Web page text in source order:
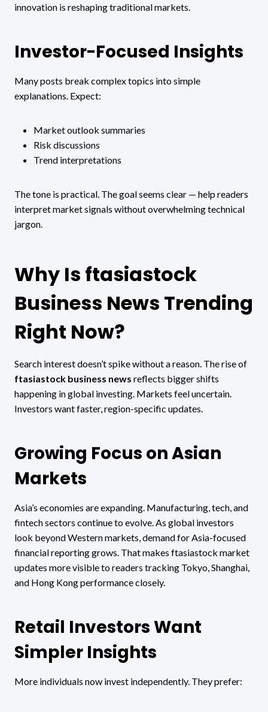
innovation is reshaping traditional markets.
Investor-Focused Insights
Many posts break complex topics into simple
explanations. Expect:
Market outlook summaries
Risk discussions
Trend interpretations
The tone is practical. The goal seems clear — help readers
interpret market signals without overwhelming technical
jargon.
Why Is ftasiastock
Business News Trending
Right Now?
Search interest doesn’t spike without a reason. The rise of
ftasiastock business news reflects bigger shifts
happening in global investing. Markets feel uncertain.
Investors want faster, region-specific updates.
Growing Focus on Asian
Markets
Asia’s economies are expanding. Manufacturing, tech, and
fintech sectors continue to evolve. As global investors
look beyond Western markets, demand for Asia-focused
financial reporting grows. That makes ftasiastock market
updates more visible to readers tracking Tokyo, Shanghai,
and Hong Kong performance closely.
Retail Investors Want
Simpler Insights
More individuals now invest independently. They prefer: